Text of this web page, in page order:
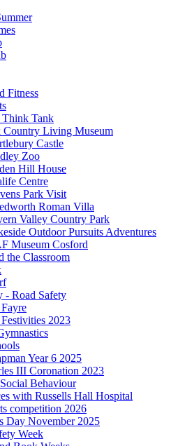
Fitness
Think Tank
Country Living Museum
Castle
Zoo
Hill House
Centre
Park Visit
Roman Villa
Valley Country Park
Outdoor Pursuits Adventures
Museum Cosford
the Classroom
- Road Safety
2023
Year 6 2025
III Coronation 2023
Behaviour
with Russells Hall Hospital
competition 2026
Day November 2025
Week